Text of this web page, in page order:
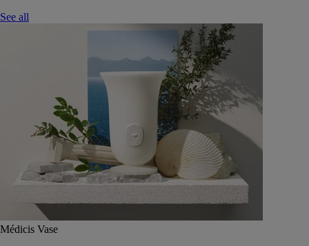
See all
Médicis Vase